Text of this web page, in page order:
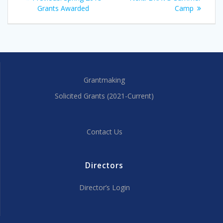
navigation
post:
Grants Awarded
Camp
Grantmaking
Solicited Grants (2021-Current)
Contact Us
Directors
Director’s Login